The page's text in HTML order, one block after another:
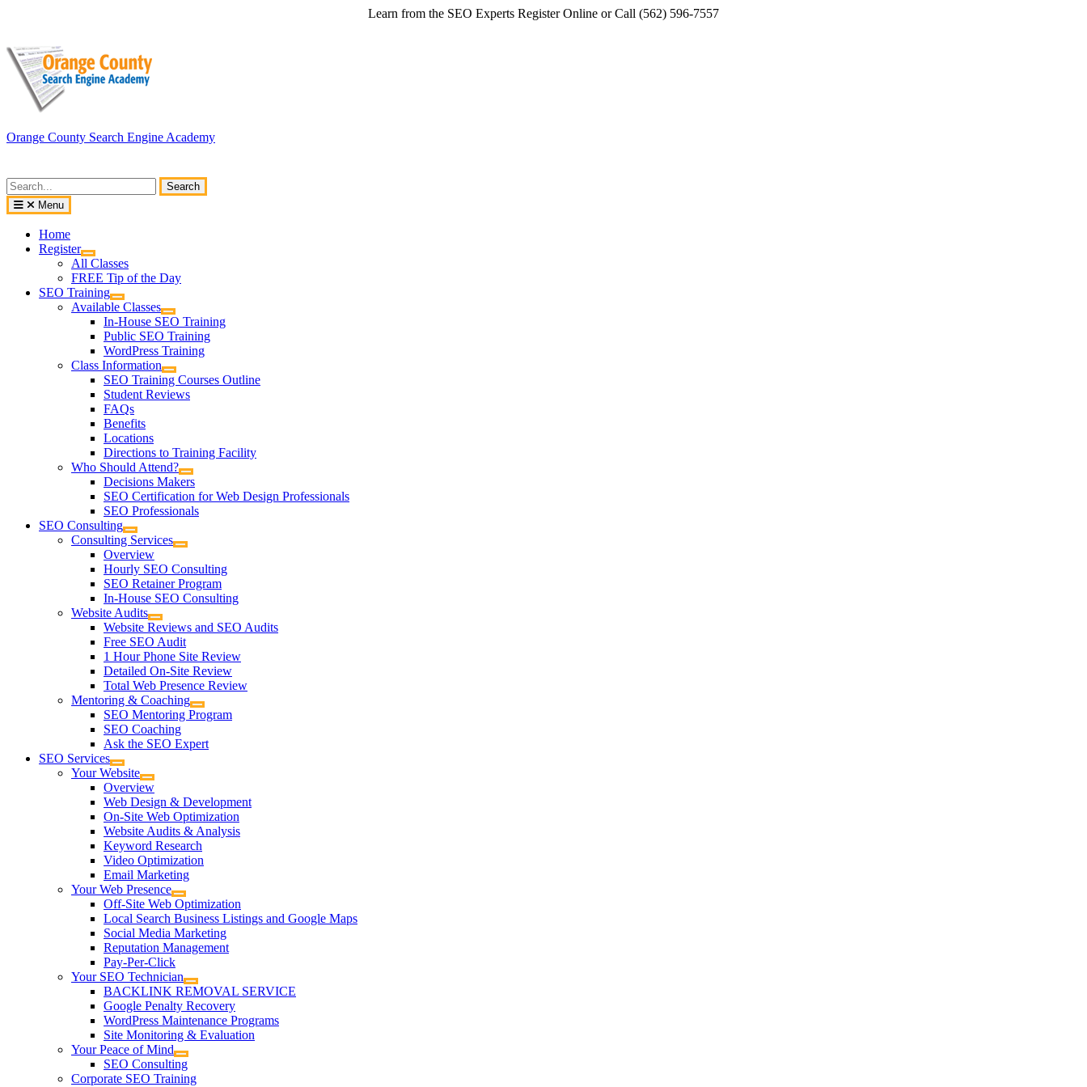
Learn from the SEO Experts Register Online or Call (562) 596-7557
Orange County Search Engine Academy
Search
for:
Menu
Home
Register
All Classes
FREE Tip of the Day
SEO Training
Available Classes
In-House SEO Training
Public SEO Training
WordPress Training
Class Information
SEO Training Courses Outline
Student Reviews
FAQs
Benefits
Locations
Directions to Training Facility
Who Should Attend?
Decisions Makers
SEO Certification for Web Design Professionals
SEO Professionals
SEO Consulting
Consulting Services
Overview
Hourly SEO Consulting
SEO Retainer Program
In-House SEO Consulting
Website Audits
Website Reviews and SEO Audits
Free SEO Audit
1 Hour Phone Site Review
Detailed On-Site Review
Total Web Presence Review
Mentoring & Coaching
SEO Mentoring Program
SEO Coaching
Ask the SEO Expert
SEO Services
Your Website
Overview
Web Design & Development
On-Site Web Optimization
Website Audits & Analysis
Keyword Research
Video Optimization
Email Marketing
Your Web Presence
Off-Site Web Optimization
Local Search Business Listings and Google Maps
Social Media Marketing
Reputation Management
Pay-Per-Click
Your SEO Technician
BACKLINK REMOVAL SERVICE
Google Penalty Recovery
WordPress Maintenance Programs
Site Monitoring & Evaluation
Your Peace of Mind
SEO Consulting
Corporate SEO Training